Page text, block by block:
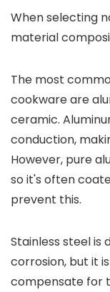
When selecting
material
The most
cookware are
ceramic.
conduction,
However, pure
so it's often
prevent this.
Stainless steel is
corrosion, but it
compensate for